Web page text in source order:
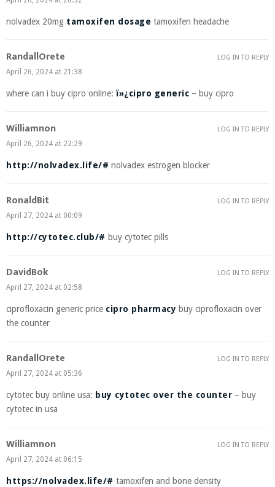
nolvadex 20mg tamoxifen dosage tamoxifen headache
RandallOrete
April 26, 2024 at 21:38
where can i buy cipro online:ï»¿cipro generic – buy cipro
LOG IN TO REPLY
Williamnon
April 26, 2024 at 22:29
http://nolvadex.life/# nolvadex estrogen blocker
LOG IN TO REPLY
RonaldBit
April 27, 2024 at 00:09
http://cytotec.club/# buy cytotec pills
LOG IN TO REPLY
DavidBok
April 27, 2024 at 02:58
ciprofloxacin generic price cipro pharmacy buy ciprofloxacin over
the counter
LOG IN TO REPLY
RandallOrete
April 27, 2024 at 05:36
cytotec buy online usa: buy cytotec over the counter – buy
cytotec in usa
LOG IN TO REPLY
Williamnon
April 27, 2024 at 06:15
https://nolvadex.life/# tamoxifen and bone density
LOG IN TO REPLY